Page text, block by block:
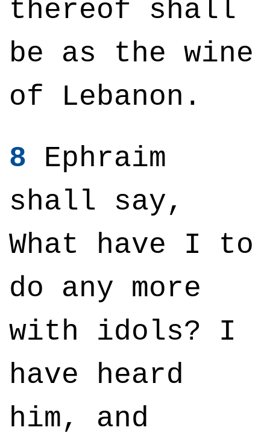
thereof shall
be as the wine
of Lebanon.
8 Ephraim
shall say,
What have I to
do any more
with idols? I
have heard
him, and